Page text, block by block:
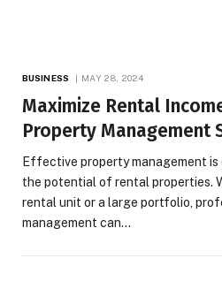
BUSINESS MAY 28, 2024
Maximize Rental
Property Management
Effective property management
the potential of rental properties.
rental unit or a large portfolio,
management can…